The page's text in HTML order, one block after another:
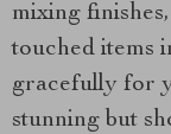
mixing
touched items
gracefully for
stunning but